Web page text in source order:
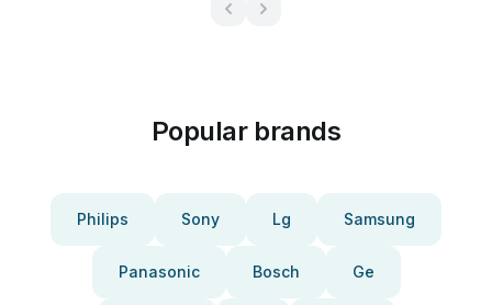
Popular brands
Philips Sony Lg Samsung
Panasonic Bosch Ge